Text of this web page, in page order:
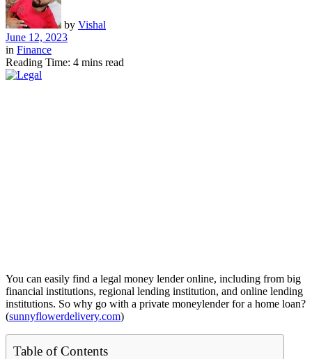
by Vishal
June 12, 2023
in Finance
Reading Time: 4 mins read
You can easily find a legal money lender online, including from big
financial institutions, regional lending institution, and online lending
institutions. So why go with a private moneylender for a home loan?
(sunnyflowerdelivery.com)
Table of Contents